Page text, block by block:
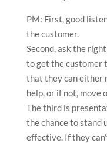
PM: First, good
the customer.
Second, ask the
to get the customer
that they can either
help, or if not, move
The third is
the chance to stand
effective. If they